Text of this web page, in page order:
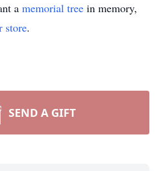
a memorial tree in memory,
store.
SEND A GIFT